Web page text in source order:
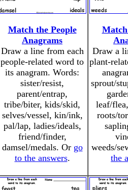
Match the People
Anagrams
Draw a line from each
people-related word to
its anagram. Words:
sister/resist,
parent/entrap,
tribe/biter, kids/skid,
selves/vessel, kin/ink,
pal/lap, ladies/ideals,
friend/finder,
damsel/medals. Or go
to the answers.
Draw a
plant-
sprout/
leaf/
roots/
weeds/
the